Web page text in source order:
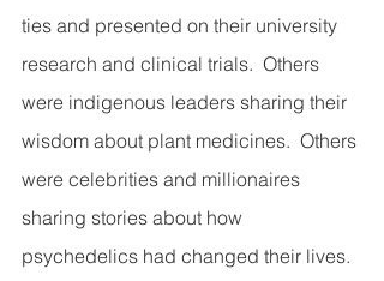
ties and presented on their university
research and clinical trials.  Others
were indigenous leaders sharing their
wisdom about plant medicines.  Others
were celebrities and millionaires
sharing stories about how
psychedelics had changed their lives.